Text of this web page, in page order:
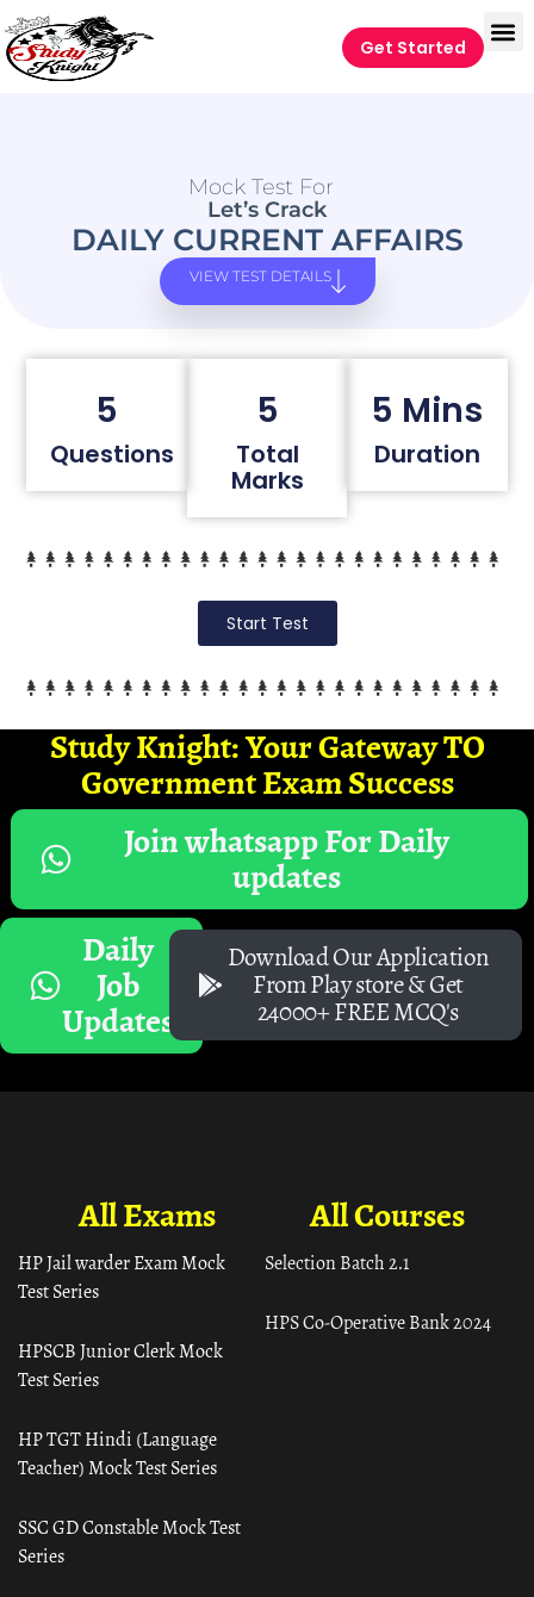
Get Started
Mock Test For
Let’s Crack
DAILY CURRENT AFFAIRS
VIEW TEST DETAILS
5
Questions
5
Total
Marks
5 Mins
Duration
Start Test
Study Knight: Your Gateway TO
Government Exam Success
Join whatsapp For Daily
updates
Daily
Job
Updates
Download Our Application
From Play store & Get
24000+ FREE MCQ's
All Courses
Selection Batch 2.1
HPS Co-Operative Bank 2024
All Exams
HP Jail warder Exam Mock
Test Series
HPSCB Junior Clerk Mock
Test Series
HP TGT Hindi (Language
Teacher) Mock Test Series
SSC GD Constable Mock Test
Series